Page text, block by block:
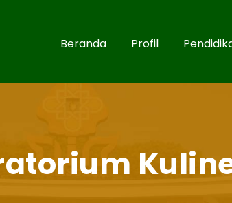
Beranda Profil